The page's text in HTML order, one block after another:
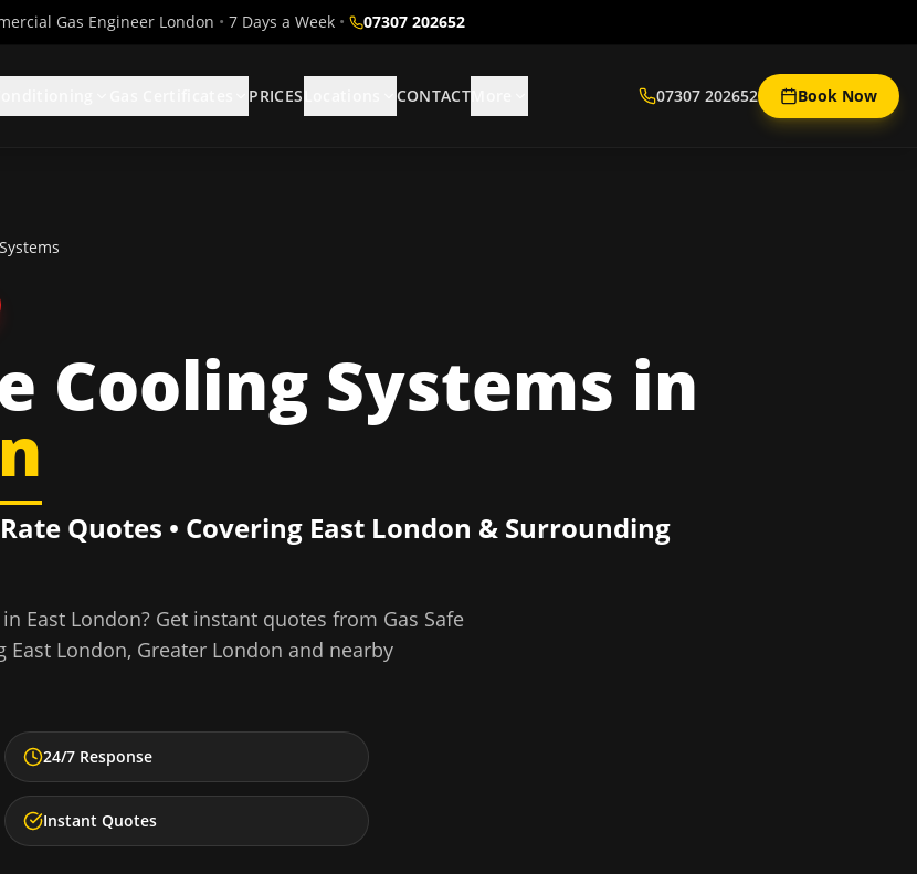
Gas Engineer London • 7 Days a Week • 07307 202652
PRICES CONTACT 07307 202652 Book Now
Cooling Systems in
Quotes • Covering East London & Surrounding
in East London? Get instant quotes from Gas Safe
East London, Greater London and nearby
24/7 Response
Instant Quotes